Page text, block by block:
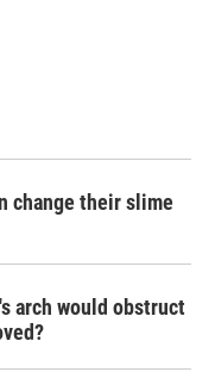
change their slime
arch would obstruct